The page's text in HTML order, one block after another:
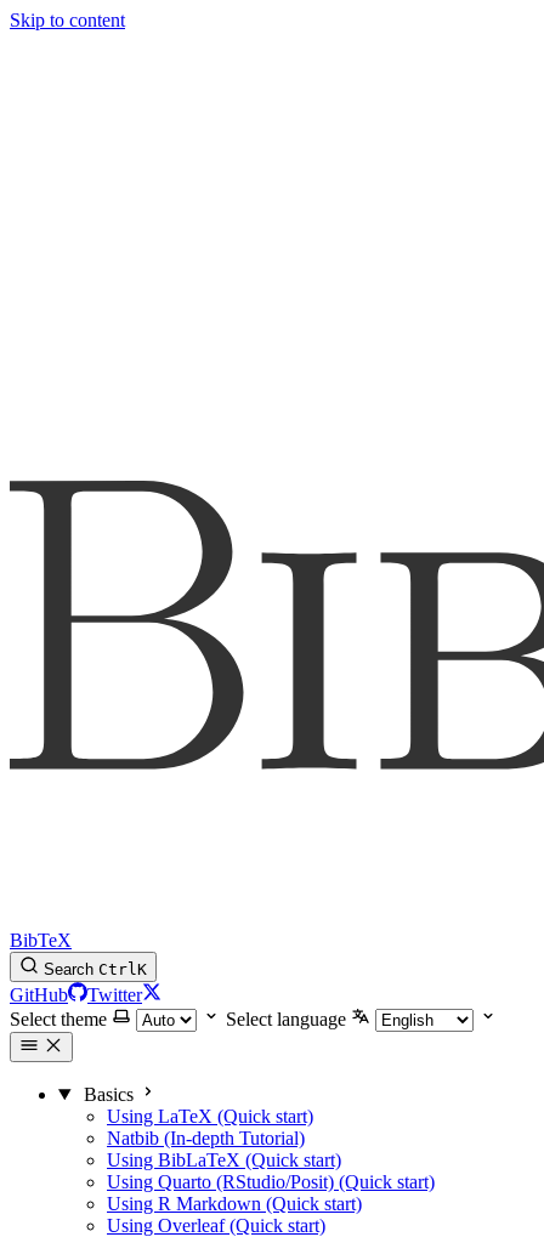
Skip to content
BibTeX
Search CtrlK
GitHub
Twitter
Select theme
Select language
Basics
Using LaTeX (Quick start)
Natbib (In-depth Tutorial)
Using BibLaTeX (Quick start)
Using Quarto (RStudio/Posit) (Quick start)
Using R Markdown (Quick start)
Using Overleaf (Quick start)